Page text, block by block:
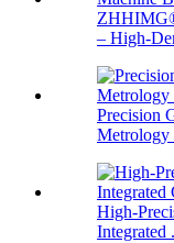
– High-
Precision
Metrology
High-
Integrated